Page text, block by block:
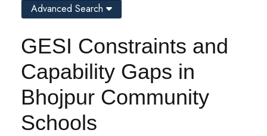
GESI Constraints and
Capability Gaps in
Bhojpur Community
Schools
Advanced Search